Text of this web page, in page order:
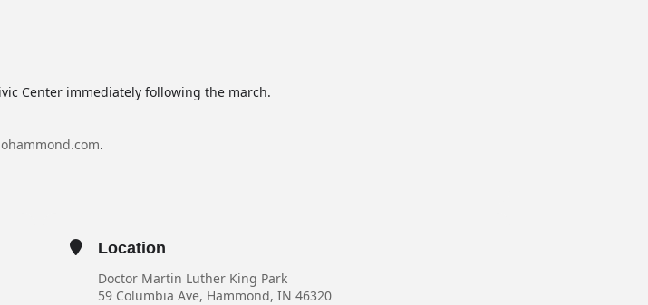
Center immediately following the march.
.
Location
Doctor Martin Luther King Park
59 Columbia Ave, Hammond, IN 46320